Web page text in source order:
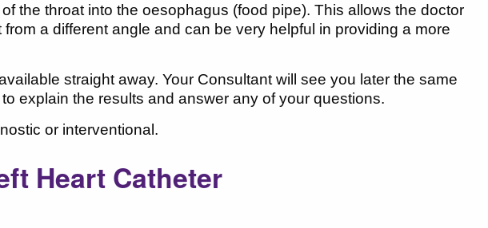
the throat into the oesophagus (food pipe). This allows the doctor
a different angle and can be very helpful in providing a more
straight away. Your Consultant will see you later the same
explain the results and answer any of your questions.
or interventional.
Heart Catheter